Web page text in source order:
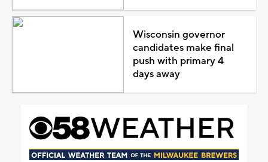
Wisconsin governor
candidates make final
push with primary 4
days away